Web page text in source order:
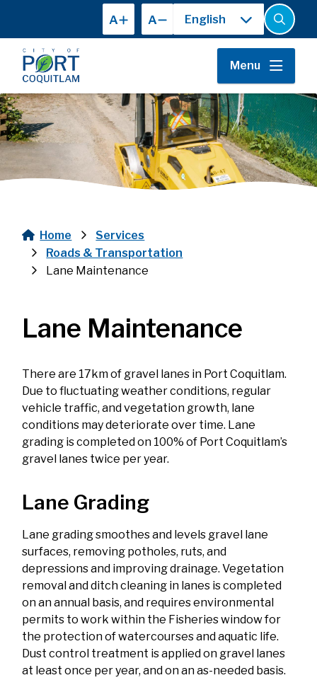
main
content
A A
Open
the
search
form
Menu
Breadcrumb
Home
Services
Roads & Transportation
Lane Maintenance
Lane Maintenance
There are 17km of gravel lanes in Port Coquitlam.
Due to fluctuating weather conditions, regular
vehicle traffic, and vegetation growth, lane
conditions may deteriorate over time. Lane
grading is completed on 100% of Port Coquitlam’s
gravel lanes twice per year.
Lane Grading
Lane grading smoothes and levels gravel lane
surfaces, removing potholes, ruts, and
depressions and improving drainage. Vegetation
removal and ditch cleaning in lanes is completed
on an annual basis, and requires environmental
permits to work within the Fisheries window for
the protection of watercourses and aquatic life.
Dust control treatment is applied on gravel lanes
at least once per year, and on an as-needed basis.